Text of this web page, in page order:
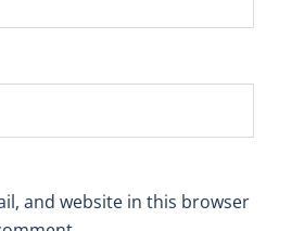
and website in this browser